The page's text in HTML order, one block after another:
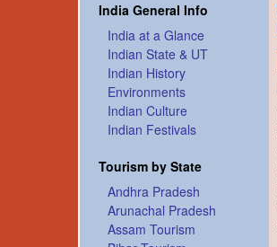
India General Info
India at a Glance
Indian State & UT
Indian History
Environments
Indian Culture
Indian Festivals
Tourism by State
Andhra Pradesh
Arunachal Pradesh
Assam Tourism